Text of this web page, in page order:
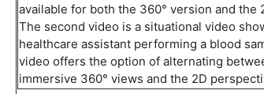
available for both the 360° version and the
The second video is a situational video
healthcare assistant performing a blood
video offers the option ofalternating
immersive 360° views and the 2D